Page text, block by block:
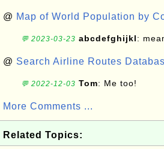
@ Map of World Population by
💬 2023-03-23 abcdefghijkl:
@ Search Airline Routes
💬 2022-12-03 Tom: Me too!
More Comments ...
Related Topics: